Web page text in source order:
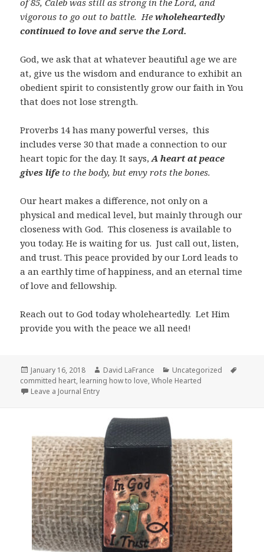
vigorous to go out to battle. Hewholeheartedly
continued to love and serve the Lord.
God, we ask that at whatever beautiful age we are
at, give us the wisdom and endurance to exhibit an
obedient spirit to consistently grow our faith in You
that does not lose strength.
Proverbs 14 has many powerful verses, this
includes verse 30 that made a connection to our
heart topic for the day. It says,A heart at peace
gives life to the body, but envy rots the bones.
Our heart makes a difference, not only on a
physical and medical level, but mainly through our
closeness with God. This closeness is available to
you today. He is waiting for us. Just call out, listen,
and trust. This peace provided by our Lord leads to
a an earthly time of happiness, and an eternal time
of love and fellowship.
Reach out to God today wholeheartedly. Let Him
provide you with the peace we all need!
Posted
on
January 16, 2018 Author
David LaFrance Categories
Uncategorized
committed heart, learning how to love,Whole Hearted
Leave a Journal Entry